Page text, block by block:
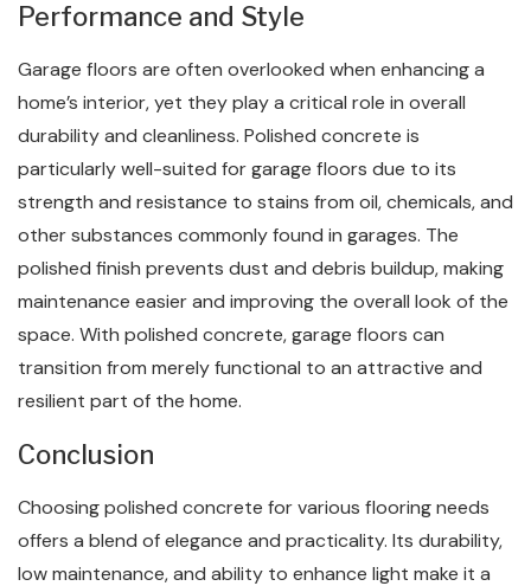
Performance and Style
Garage floors are often overlooked when enhancing a
home’s interior, yet they play a critical role in overall
durability and cleanliness. Polished concrete is
particularly well-suited for garage floors due to its
strength and resistance to stains from oil, chemicals, and
other substances commonly found in garages. The
polished finish prevents dust and debris buildup, making
maintenance easier and improving the overall look of the
space. With polished concrete, garage floors can
transition from merely functional to an attractive and
resilient part of the home.
Conclusion
Choosing polished concrete for various flooring needs
offers a blend of elegance and practicality. Its durability,
low maintenance, and ability to enhance light make it a